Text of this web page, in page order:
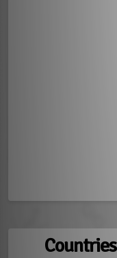
Countries